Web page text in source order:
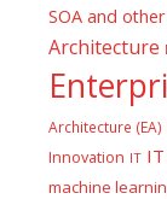
SOA and
Architecture
Architecture (EA)
Innovation IT
machine